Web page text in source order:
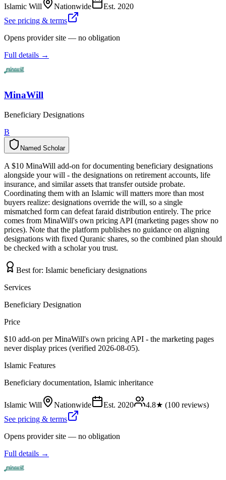
Islamic Will Nationwide Est. 2020
See pricing & terms
Opens provider site — no obligation
Full details →
MinaWill
Beneficiary Designations
B
Named Scholar
d
e
m
a
N r
a
o
h
c
S
A $10 MinaWill add-on for documenting beneficiary designations
alongside your will - the designations on retirement accounts, life
insurance, and similar assets that transfer outside probate.
Coordinating them with an Islamic will matters more than most
buyers realize: designations override the will, so a single
mismatched form can defeat faraid distribution entirely. The price
comes from MinaWill's own pricing API (marketing pages show no
prices). Note that the platform publishes no guidance on aligning
designations with fixed Quranic shares, so the combined plan should
be checked with a scholar you trust.
Best for: Islamic beneficiary designations
Services
Beneficiary Designation
Price
$10 add-on per MinaWill's own pricing API - the marketing pages
never display prices (verified 2026-08-05).
Islamic Features
Beneficiary documentation, Islamic inheritance
Islamic Will Nationwide Est. 2020 4.8★ (100 reviews)
See pricing & terms
Opens provider site — no obligation
Full details →